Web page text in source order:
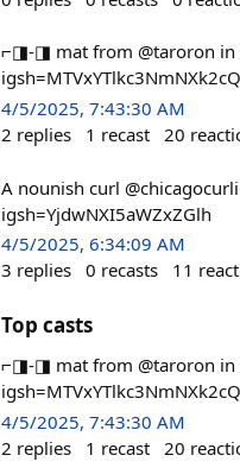
⌐◨-◨ mat from @taroron in
4/5/2025, 7:43:30 AM
2 replies 1 recast 20
A nounish curl
igsh=YjdwNXI5aWZxZGlh
4/5/2025, 6:34:09 AM
3 replies 0 recasts 11
Top casts
⌐◨-◨ mat from @taroron in
4/5/2025, 7:43:30 AM
2 replies 1 recast 20